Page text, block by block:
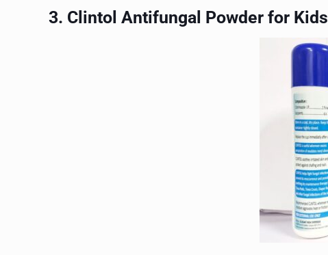
3. Clintol Antifungal Powder for Kids